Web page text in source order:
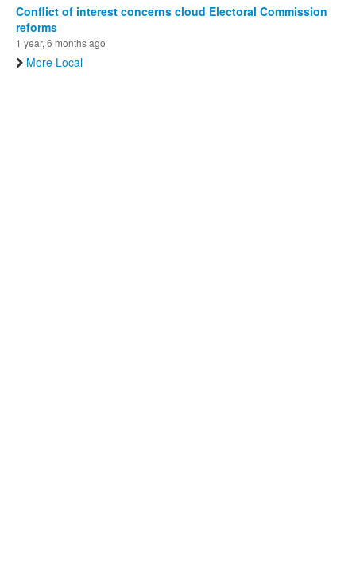
Conflict of interest concerns cloud Electoral Commission
reforms
1 year, 6 months ago
More Local